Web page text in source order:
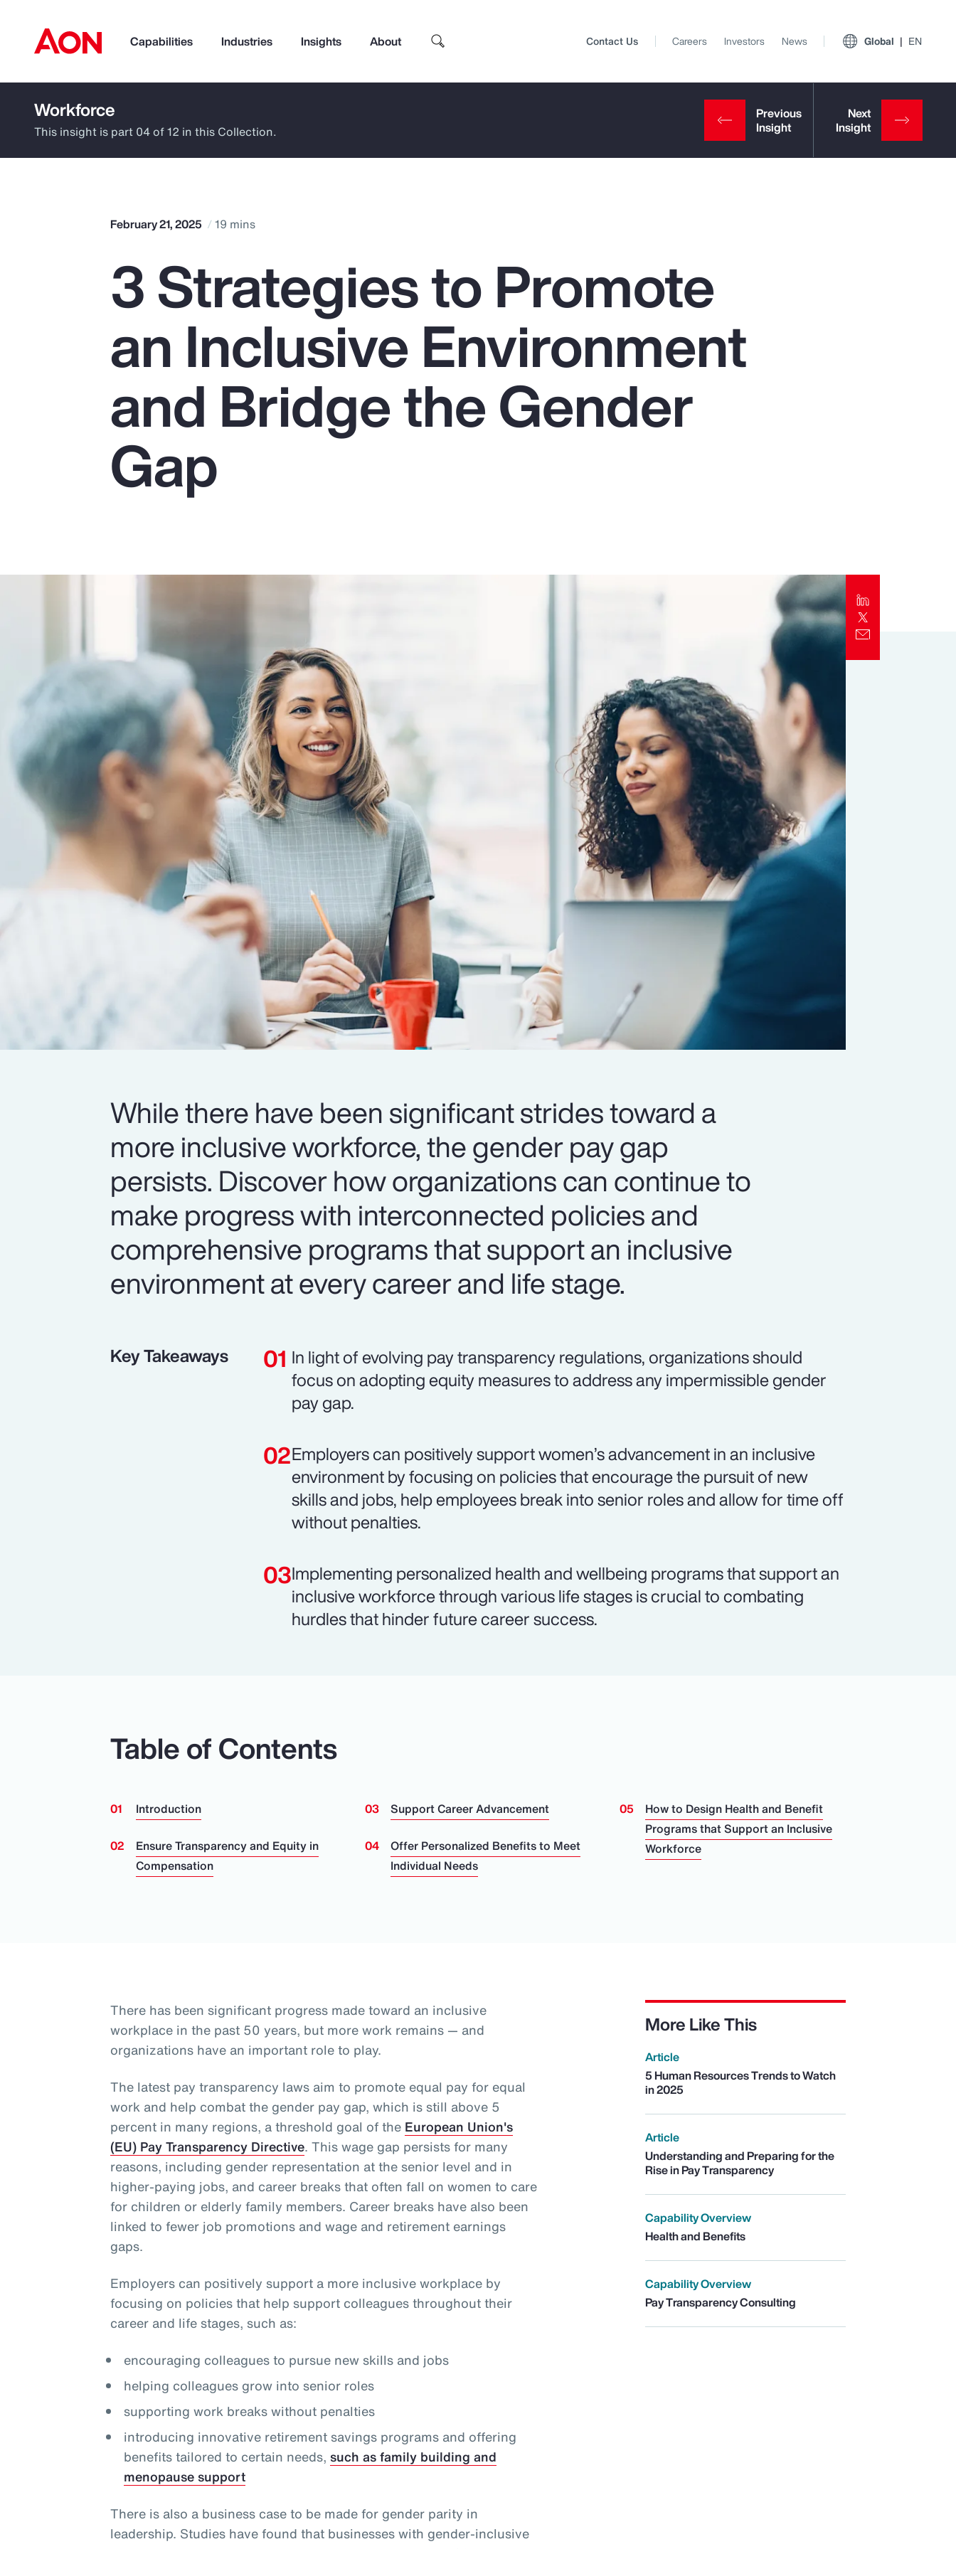
Capabilities Industries Insights About
How can we help you?
Popular Searches
Pay Transparency
Parametrics
Risk Management
Top Insights
Client Trends Report
Report
Contact Us Careers Investors News Global EN
Workforce
This insight is part 04 of 12 in this Collection.
February 21, 2025 19 mins
3 Strategies to Promote
an Inclusive Environment
and Bridge the Gender
Gap
While there have been significant strides toward a
more inclusive workforce, the gender pay gap
persists. Discover how organizations can continue to
make progress with interconnected policies and
comprehensive programs that support an inclusive
environment at every career and life stage.
Key Takeaways
In light of evolving pay transparency regulations, organizations should
focus on adopting equity measures to address any impermissible gender
pay gap.
Employers can positively support women’s advancement in an inclusive
environment by focusing on policies that encourage the pursuit of new
skills and jobs, help employees break into senior roles and allow for time off
without penalties.
Implementing personalized health and wellbeing programs that support an
inclusive workforce through various life stages is crucial to combating
hurdles that hinder future career success.
Table of Contents
Introduction
Ensure Transparency and Equity in
Compensation
Support Career Advancement
Offer Personalized Benefits to Meet
Individual Needs
How to Design Health and Benefit
Programs that Support an Inclusive
Workforce
There has been significant progress made toward an inclusive
workplace in the past 50 years, but more work remains — and
organizations have an important role to play.
The latest pay transparency laws aim to promote equal pay for equal
work and help combat the gender pay gap, which is still above 5
percent in many regions, a threshold goal of the European Union's
(EU) Pay Transparency Directive. This wage gap persists for many
reasons, including gender representation at the senior level and in
higher-paying jobs, and career breaks that often fall on women to care
for children or elderly family members. Career breaks have also been
linked to fewer job promotions and wage and retirement earnings
gaps.
Employers can positively support a more inclusive workplace by
focusing on policies that help support colleagues throughout their
career and life stages, such as:
encouraging colleagues to pursue new skills and jobs
helping colleagues grow into senior roles
supporting work breaks without penalties
introducing innovative retirement savings programs and offering
benefits tailored to certain needs, such as family building and
menopause support
More Like This
Article
5 Human Resources Trends to Watch
in 2025
Article
Understanding and Preparing for the
Rise in Pay Transparency
Capability Overview
Health and Benefits
Capability Overview
Pay Transparency Consulting
There is also a business case to be made for gender parity in
leadership. Studies have found that businesses with gender-inclusive